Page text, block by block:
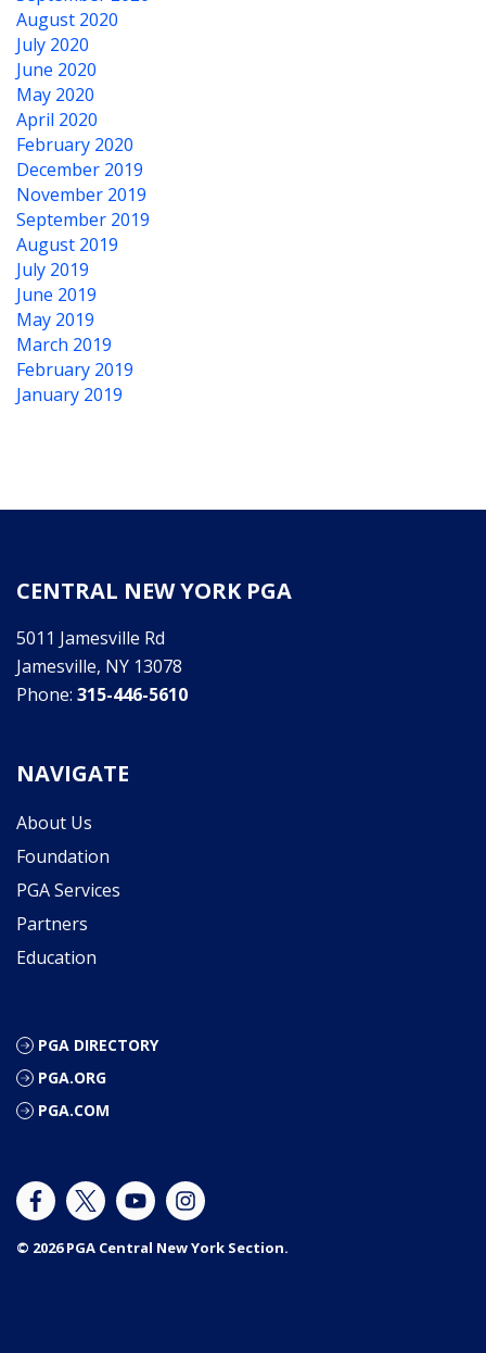
August 2020
July 2020
June 2020
May 2020
April 2020
February 2020
December 2019
November 2019
September 2019
August 2019
July 2019
June 2019
May 2019
March 2019
February 2019
January 2019
CENTRAL NEW YORK PGA
5011 Jamesville Rd
Jamesville, NY 13078
Phone: 315-446-5610
NAVIGATE
About Us
Foundation
PGA Services
Partners
Education
PGA DIRECTORY
PGA.ORG
PGA.COM
© 2026 PGA Central New York Section.